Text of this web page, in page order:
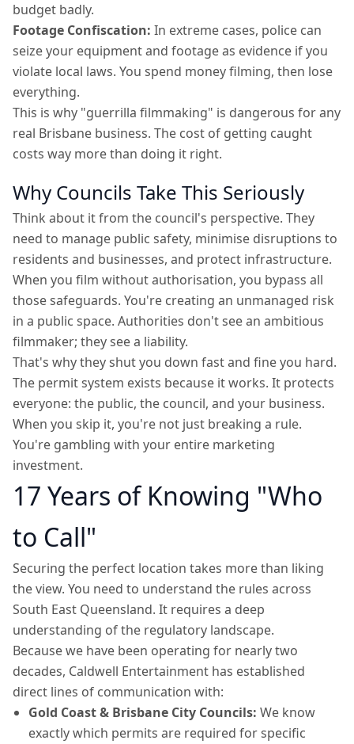
budget badly.
Footage Confiscation: In extreme cases, police can
seize your equipment and footage as evidence if you
violate local laws. You spend money filming, then lose
everything.
This is why "guerrilla filmmaking" is dangerous for any
real Brisbane business. The cost of getting caught
costs way more than doing it right.
Why Councils Take This Seriously
Think about it from the council's perspective. They
need to manage public safety, minimise disruptions to
residents and businesses, and protect infrastructure.
When you film without authorisation, you bypass all
those safeguards. You're creating an unmanaged risk
in a public space. Authorities don't see an ambitious
filmmaker; they see a liability.
That's why they shut you down fast and fine you hard.
The permit system exists because it works. It protects
everyone: the public, the council, and your business.
When you skip it, you're not just breaking a rule.
You're gambling with your entire marketing
investment.
17 Years of Knowing "Who
to Call"
Securing the perfect location takes more than liking
the view. You need to understand the rules across
South East Queensland. It requires a deep
understanding of the regulatory landscape.
Because we have been operating for nearly two
decades, Caldwell Entertainment has established
direct lines of communication with:
Gold Coast & Brisbane City Councils: We know
exactly which permits are required for specific